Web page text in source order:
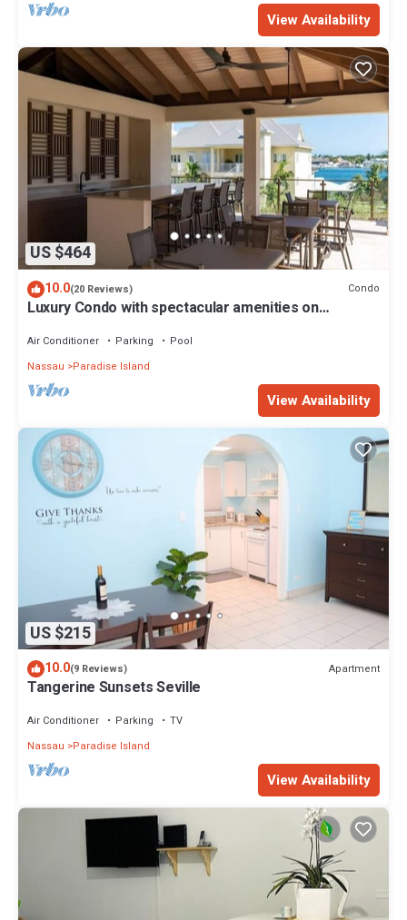
View Availability
US $464
10.0(20 Reviews) Condo
Luxury Condo with spectacular amenities on
Air Conditioner Parking
Pool
Nassau
Paradise Island
View Availability
US $215
10.0(9 Reviews) Apartment
Tangerine Sunsets Seville
Air Conditioner Parking
TV
Nassau
Paradise Island
View Availability